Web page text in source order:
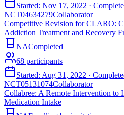
Started: Nov 17, 2022 ·
NCT04634279Collaborator
Competitive Revision for CLARO:
Addiction Treatment and Recovery
NACompleted
68 participants
Started: Aug 31, 2022 ·
NCT05131074Collaborator
Collabree: A Remote Intervention to
Medication Intake